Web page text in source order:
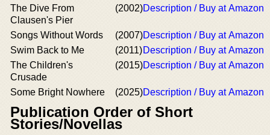
The Dive From
Clausen's Pier
(2002)Description / Buy at Amazon
Songs Without Words (2007)Description / Buy at Amazon
Swim Back to Me
(2011)Description / Buy at Amazon
The Children's
Crusade
(2015)Description / Buy at Amazon
Some Bright Nowhere (2025)Description / Buy at Amazon
Publication Order of Short
Stories/Novellas